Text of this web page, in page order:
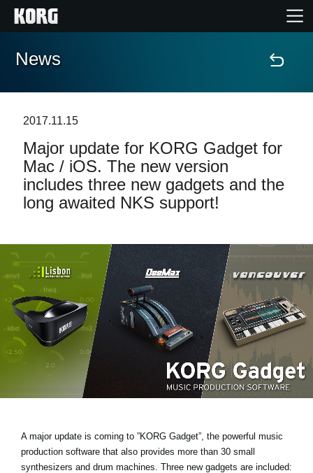
Home
Features
Events
Store Locator
News
Location
Social Media
News
2017.11.15
Major update for KORG Gadget for
Mac / iOS. The new version
includes three new gadgets and the
long awaited NKS support!
A major update is coming to ”KORG Gadget”, the powerful music
production software that also provides more than 30 small
synthesizers and drum machines. Three new gadgets are included: